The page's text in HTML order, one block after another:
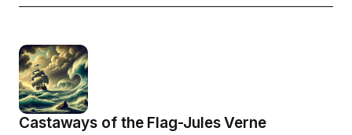
Castaways of the Flag-Jules Verne